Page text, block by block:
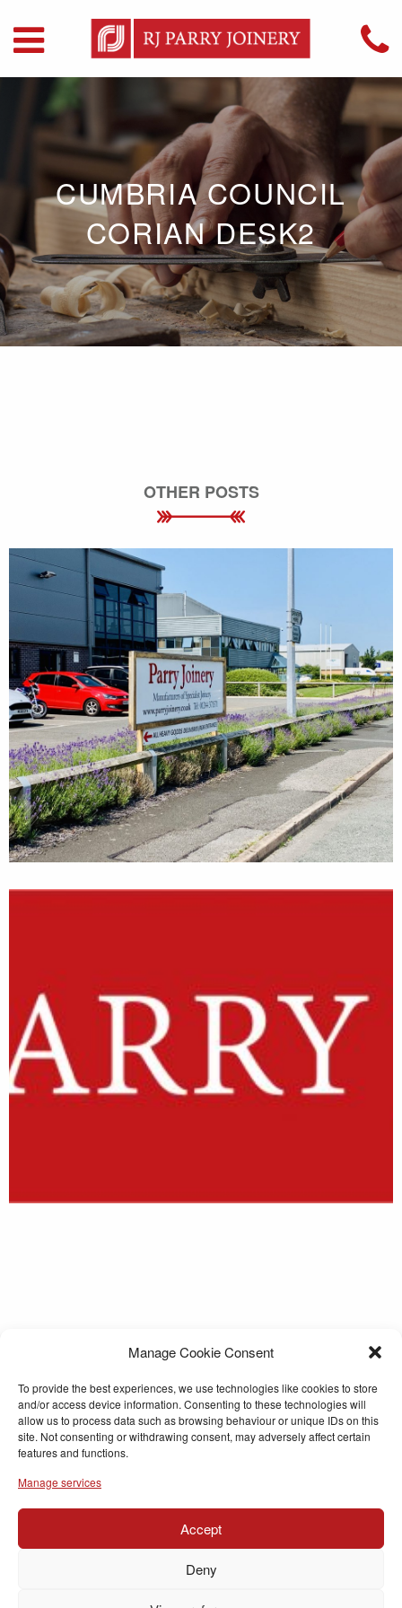
Manage Cookie Consent
To provide the best experiences, we use technologies like cookies to store
and/or access device information. Consenting to these technologies will
allow us to process data such as browsing behaviour or unique IDs on this
site. Not consenting or withdrawing consent, may adversely affect certain
features and functions.
Manage services
Accept
Deny
CUMBRIA COUNCIL
CORIAN DESK2
OTHER POSTS